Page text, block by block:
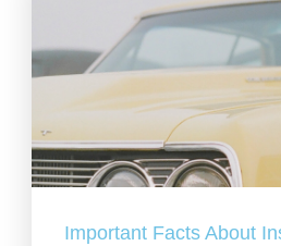
Important Facts About